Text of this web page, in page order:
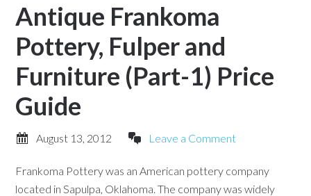
Antique Frankoma
Pottery, Fulper and
Furniture (Part-1) Price
Guide
August 13, 2012 Leave a Comment
Frankoma Pottery was an American pottery company
located in Sapulpa, Oklahoma. The company was widely